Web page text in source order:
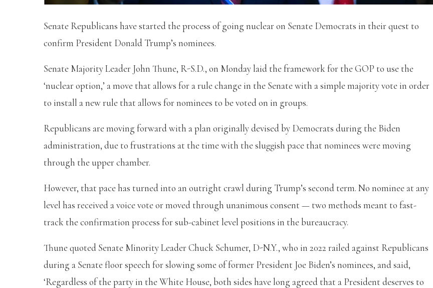
Senate Republicans have started the process of going nuclear on Senate Democrats in their quest to
confirm President Donald Trump’s nominees.
Senate Majority Leader John Thune, R-S.D., on Monday laid the framework for the GOP to use the
‘nuclear option,’ a move that allows for a rule change in the Senate with a simple majority vote in order
to install a new rule that allows for nominees to be voted on in groups.
Republicans are moving forward with a plan originally devised by Democrats during the Biden
administration, due to frustrations at the time with the sluggish pace that nominees were moving
through the upper chamber.
However, that pace has turned into an outright crawl during Trump’s second term. No nominee at any
level has received a voice vote or moved through unanimous consent — two methods meant to fast-
track the confirmation process for sub-cabinet level positions in the bureaucracy.
Thune quoted Senate Minority Leader Chuck Schumer, D-N.Y., who in 2022 railed against Republicans
during a Senate floor speech for slowing some of former President Joe Biden’s nominees, and said,
‘Regardless of the party in the White House, both sides have long agreed that a President deserves to